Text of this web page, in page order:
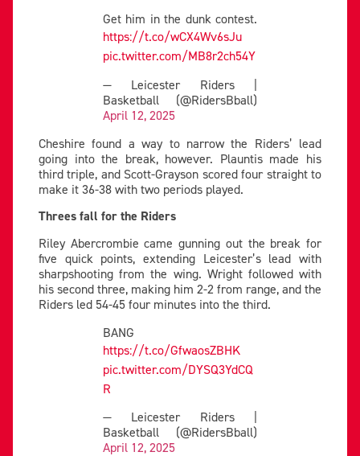
Get him in the dunk contest.
https://t.co/wCX4Wv6sJu
pic.twitter.com/MB8r2ch54Y
— Leicester Riders |
Basketball (@RidersBball)
April 12, 2025
Cheshire found a way to narrow the Riders’ lead
going into the break, however. Plauntis made his
third triple, and Scott-Grayson scored four straight to
make it 36-38 with two periods played.
Threes fall for the Riders
Riley Abercrombie came gunning out the break for
five quick points, extending Leicester’s lead with
sharpshooting from the wing. Wright followed with
his second three, making him 2-2 from range, and the
Riders led 54-45 four minutes into the third.
BANG
https://t.co/GfwaosZBHK
pic.twitter.com/DYSQ3YdCQ
R
— Leicester Riders |
Basketball (@RidersBball)
April 12, 2025